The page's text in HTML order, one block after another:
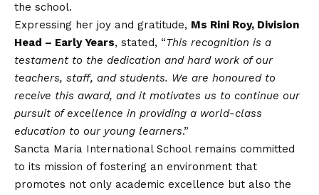
the school.
Expressing her joy and gratitude, Ms Rini Roy, Division
Head – Early Years, stated, “This recognition is a
testament to the dedication and hard work of our
teachers, staff, and students. We are honoured to
receive this award, and it motivates us to continue our
pursuit of excellence in providing a world-class
education to our young learners.”
Sancta Maria International School remains committed
to its mission of fostering an environment that
promotes not only academic excellence but also the